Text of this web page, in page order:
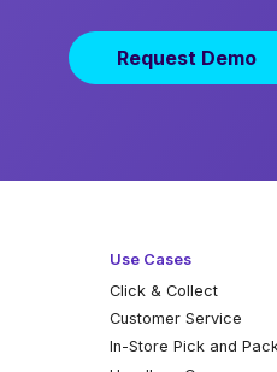
Request Demo
Use Cases
Click & Collect
Customer Service
In-Store Pick and